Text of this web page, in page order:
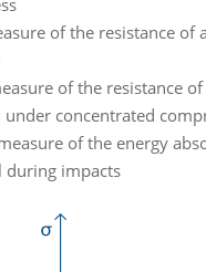
of the resistance of
of the resistance
concentrated
of the energy
during impacts